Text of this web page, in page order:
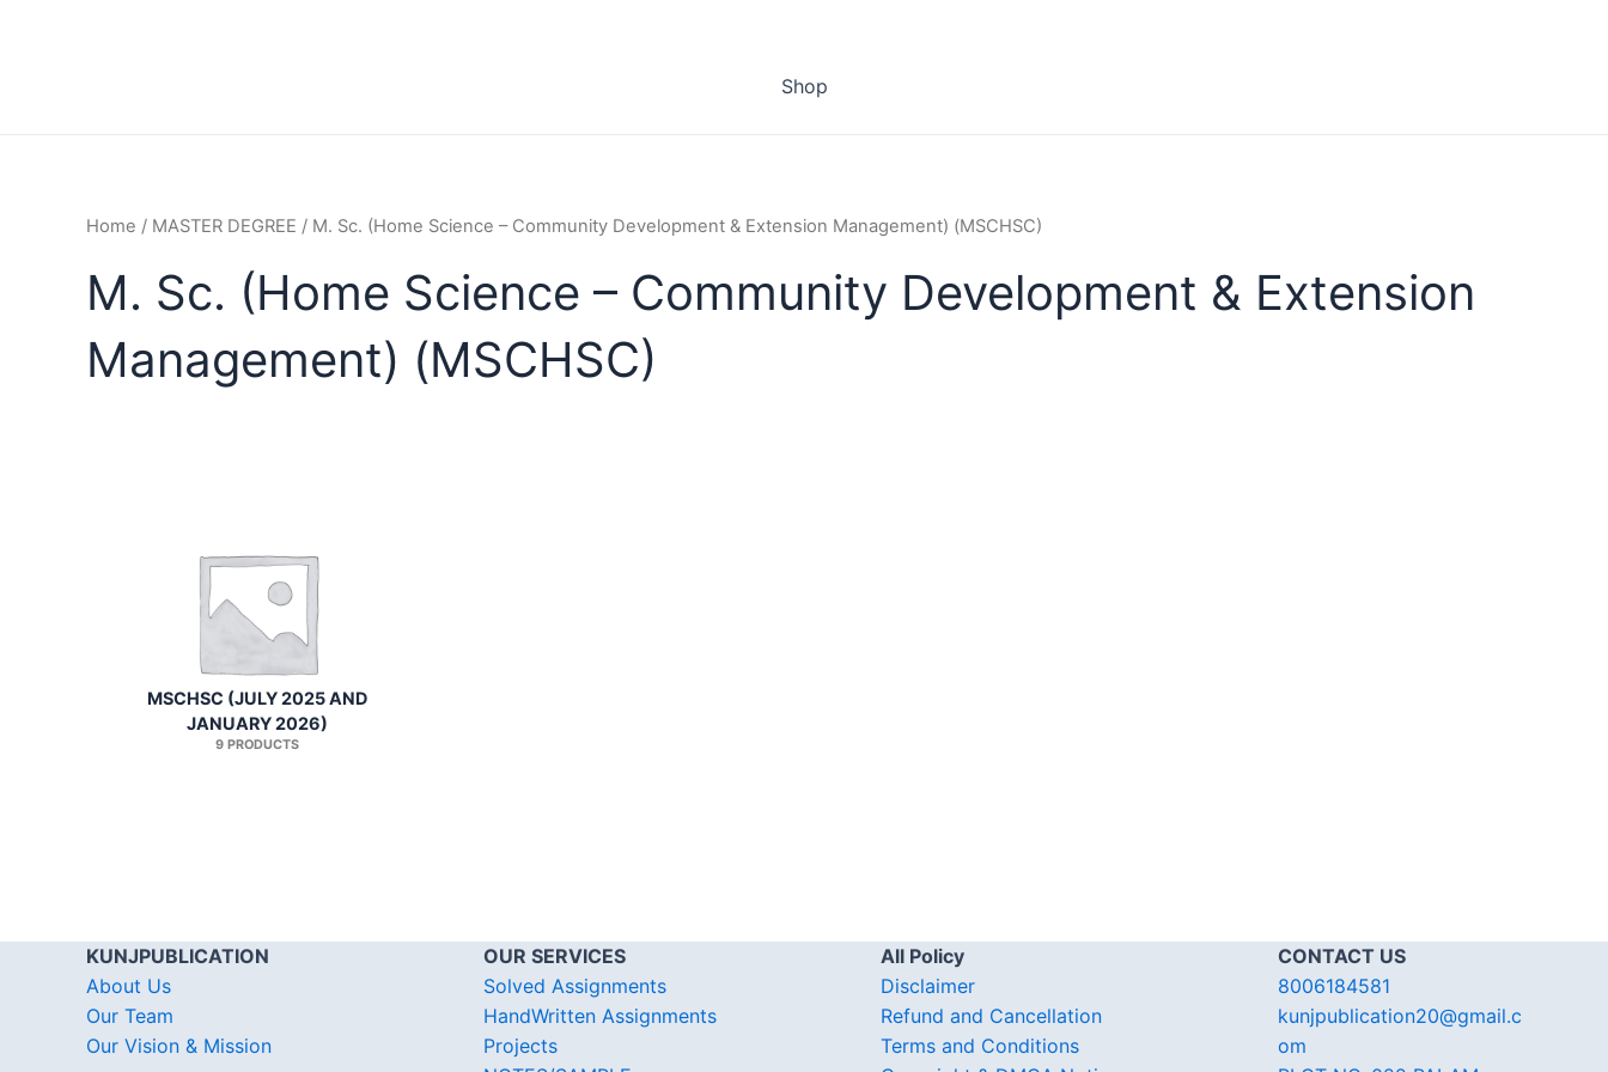
Shop
Home / MASTER DEGREE / M. Sc. (Home Science – Community Development & Extension Management) (MSCHSC)
M. Sc. (Home Science – Community Development & Extension
Management) (MSCHSC)
MSCHSC (JULY 2025 AND
JANUARY 2026)
9 PRODUCTS
KUNJPUBLICATION
About Us
Our Team
Our Vision & Mission
OUR SERVICES
Solved Assignments
HandWritten Assignments
Projects
All Policy
Disclaimer
Refund and Cancellation
Terms and Conditions
CONTACT US
8006184581
kunjpublication20@gmail.c
om